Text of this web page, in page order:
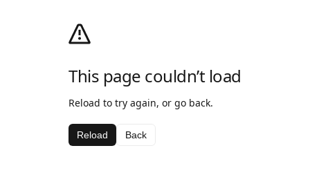
This page couldn’t load
Reload to try again, or go back.
Reload Back